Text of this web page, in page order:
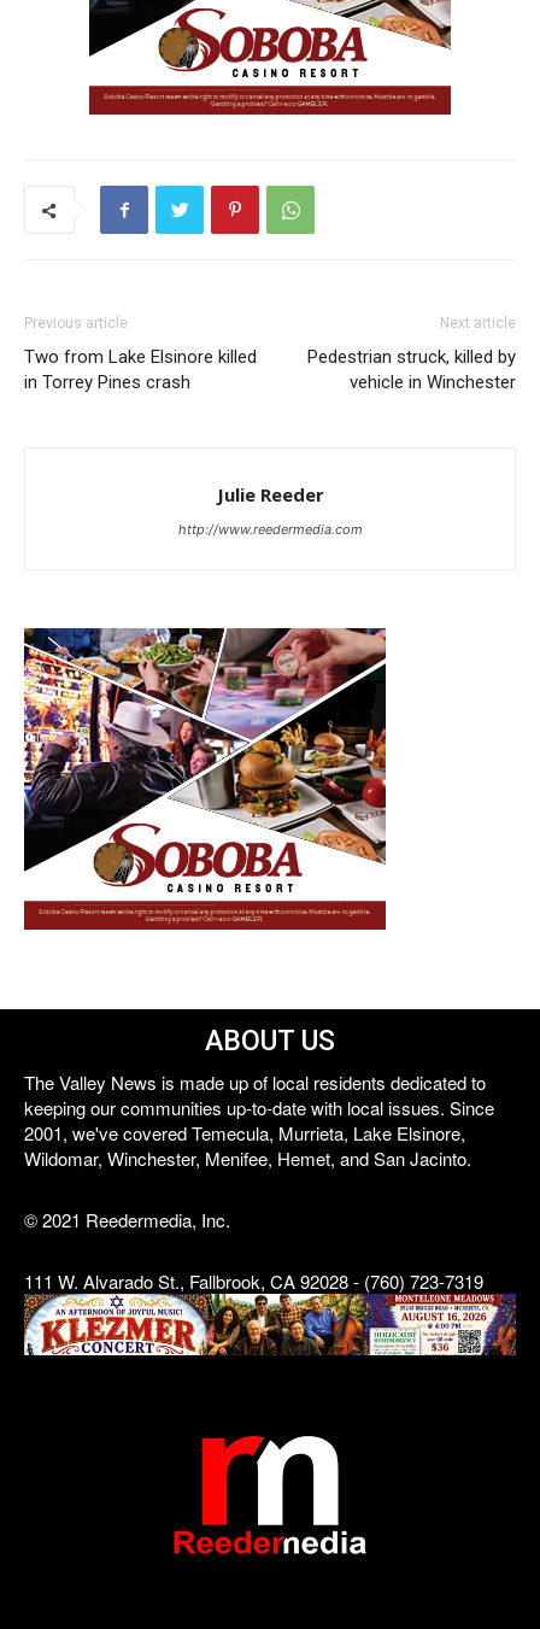
Previous article
Two from Lake Elsinore killed
in Torrey Pines crash
Next article
Pedestrian struck, killed by
vehicle in Winchester
Julie Reeder
http://www.reedermedia.com
ABOUT US
The Valley News is made up of local residents dedicated to
keeping our communities up-to-date with local issues. Since
2001, we've covered Temecula, Murrieta, Lake Elsinore,
Wildomar, Winchester, Menifee, Hemet, and San Jacinto.
© 2021 Reedermedia, Inc.
111 W. Alvarado St., Fallbrook, CA 92028 - (760) 723-7319